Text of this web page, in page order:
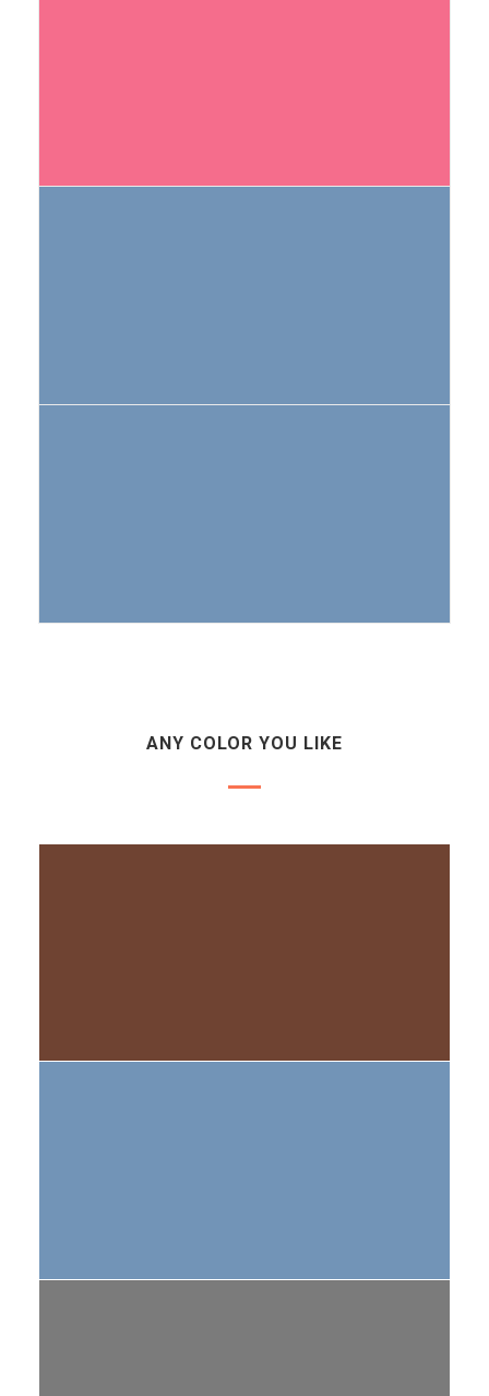
ANY COLOR YOU LIKE